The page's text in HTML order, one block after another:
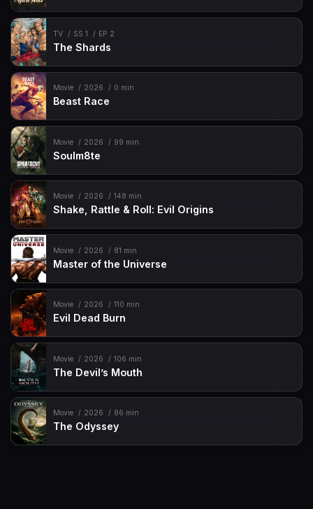
TV SS 1 EP 2
The Shards
Movie 2026 0 min
Beast Race
Movie 2026 99 min
Soulm8te
Movie 2026 148 min
Shake, Rattle & Roll: Evil Origins
Movie 2026 81 min
Master of the Universe
Movie 2026 110 min
Evil Dead Burn
Movie 2026 106 min
The Devil’s Mouth
Movie 2026 86 min
The Odyssey